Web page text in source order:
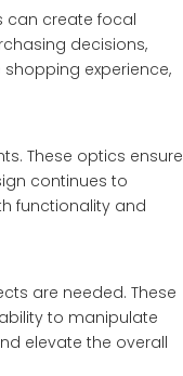
can create focal
decisions,
experience,
These optics ensure
continues to
functionality and
are needed. These
to manipulate
elevate the overall